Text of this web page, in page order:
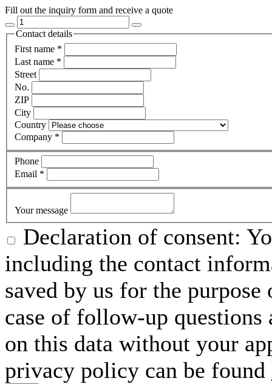
Fill out the inquiry form and receive a quote
Contact details
First name *
Last name *
Street
No.
ZIP
City
Country
Company *
Phone
Email *
Your message
Declaration of consent:
including the contact
saved by us for the
case of follow-up questions
on this data without your
privacy policy can be found